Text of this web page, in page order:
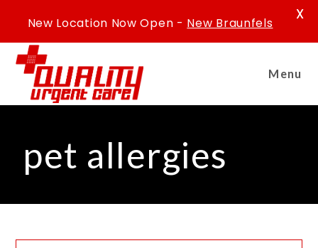
Menu
pet allergies
New Location Now Open - New Braunfels
X